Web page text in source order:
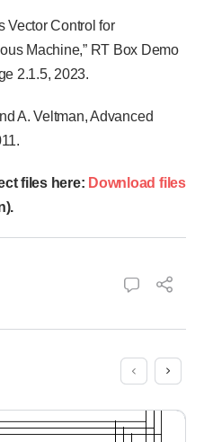
Vector Control for
Machine,” RT Box Demo
2.1.5, 2023.
A. Veltman, Advanced
files here: Download files